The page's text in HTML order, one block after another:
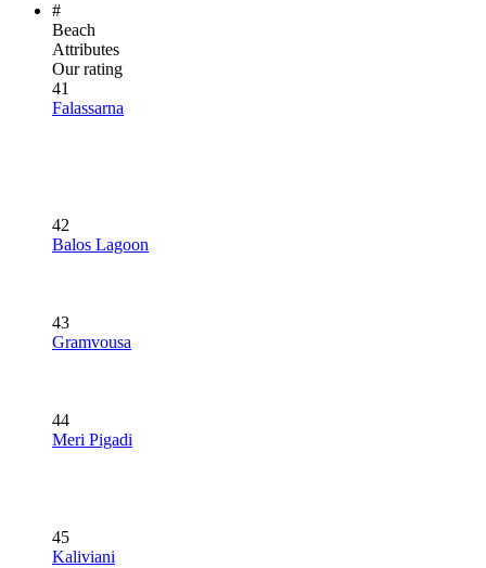
#
Beach
Attributes
Our rating
41
Falassarna
42
Balos Lagoon
43
Gramvousa
44
Meri Pigadi
45
Kaliviani